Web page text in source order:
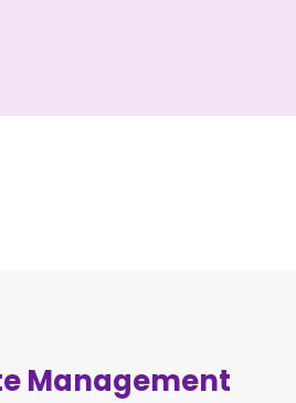
Management